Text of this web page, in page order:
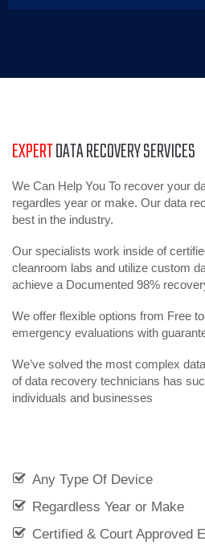
EXPERTDATA RECOVERY SERVICES
We Can Help You To recover your
regardles year or make. Our data
best in the industry.
Our specialists work inside of
cleanroom labs and utilize custom
achieve a Documented 98%
We offer flexible options from Free
emergency evaluations with
We’ve solved the most complex
of data recovery technicians has
individuals and businesses
Any Type Of Device
Regardless Year or Make
Certified & Court Approved